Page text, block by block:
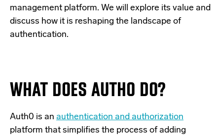
management platform. We will explore its value and
discuss how it is reshaping the landscape of
authentication.
WHAT DOES AUTH0 DO?
Auth0 is an authentication and authorization
platform that simplifies the process of adding